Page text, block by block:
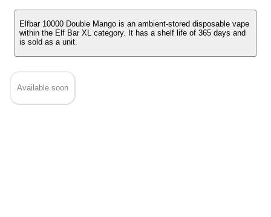
Elfbar 10000 Double Mango is an ambient-stored disposable vape
within the Elf Bar XL category. It has a shelf life of 365 days and
is sold as a unit.
Available soon